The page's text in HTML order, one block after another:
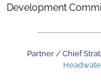
Development
Partner / Chief